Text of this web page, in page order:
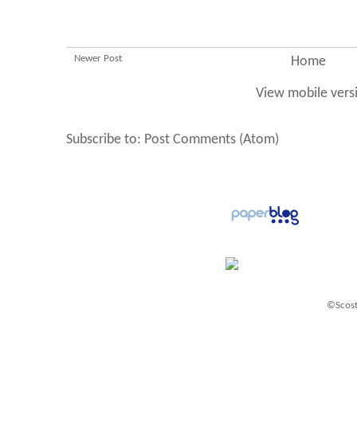
Newer Post Home
View mobile
Subscribe to: Post Comments (Atom)